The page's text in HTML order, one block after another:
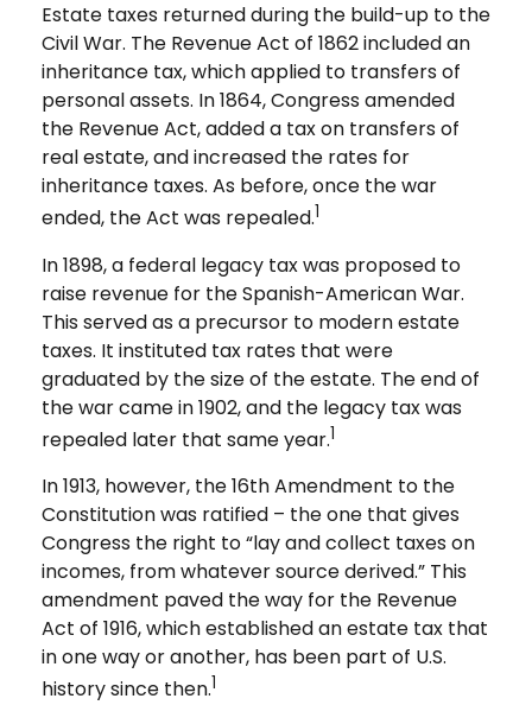
Estate taxes returned during the build-up to the
Civil War. The Revenue Act of 1862 included an
inheritance tax, which applied to transfers of
personal assets. In 1864, Congress amended
the Revenue Act, added a tax on transfers of
real estate, and increased the rates for
inheritance taxes. As before, once the war
ended, the Act was repealed.1
In 1898, a federal legacy tax was proposed to
raise revenue for the Spanish-American War.
This served as a precursor to modern estate
taxes. It instituted tax rates that were
graduated by the size of the estate. The end of
the war came in 1902, and the legacy tax was
repealed later that same year.1
In 1913, however, the 16th Amendment to the
Constitution was ratified – the one that gives
Congress the right to “lay and collect taxes on
incomes, from whatever source derived.” This
amendment paved the way for the Revenue
Act of 1916, which established an estate tax that
in one way or another, has been part of U.S.
history since then.1